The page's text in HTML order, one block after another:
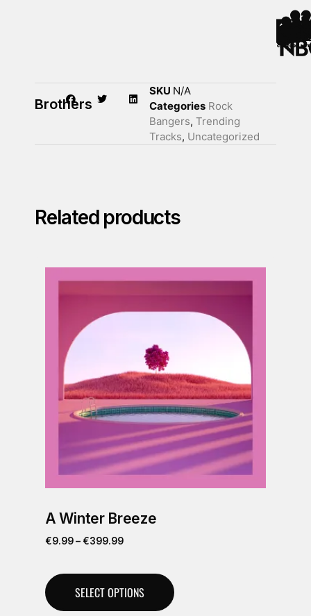
Brothers
SKU N/A
Categories Rock
Bangers, Trending
Tracks, Uncategorized
Related products
A Winter Breeze
€9.99– €399.99
SELECT OPTIONS